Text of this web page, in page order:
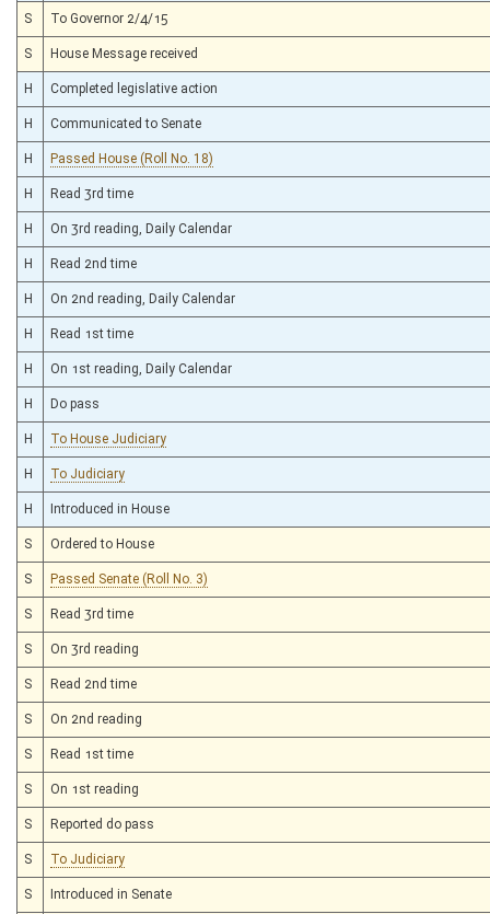
S To Governor 2/4/15
S House Message received
H Completed legislative action
H Communicated to Senate
H Passed House (Roll No. 18)
H Read 3rd time
H On 3rd reading, Daily Calendar
H Read 2nd time
H On 2nd reading, Daily Calendar
H Read 1st time
H On 1st reading, Daily Calendar
H Do pass
H To House Judiciary
H To Judiciary
H Introduced in House
S Ordered to House
S Passed Senate (Roll No. 3)
S Read 3rd time
S On 3rd reading
S Read 2nd time
S On 2nd reading
S Read 1st time
S On 1st reading
S Reported do pass
S To Judiciary
S Introduced in Senate